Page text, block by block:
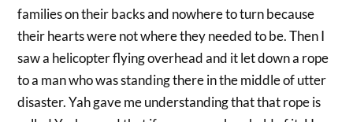
families on their backs and nowhere to turn because
their hearts were not where they needed to be. Then I
saw a helicopter flying overhead and it let down a rope
to a man who was standing there in the middle of utter
disaster. Yah gave me understanding that that rope is